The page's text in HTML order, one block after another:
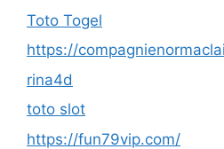
Toto Togel
https://
rina4d
toto slot
https://fun79vip.com/